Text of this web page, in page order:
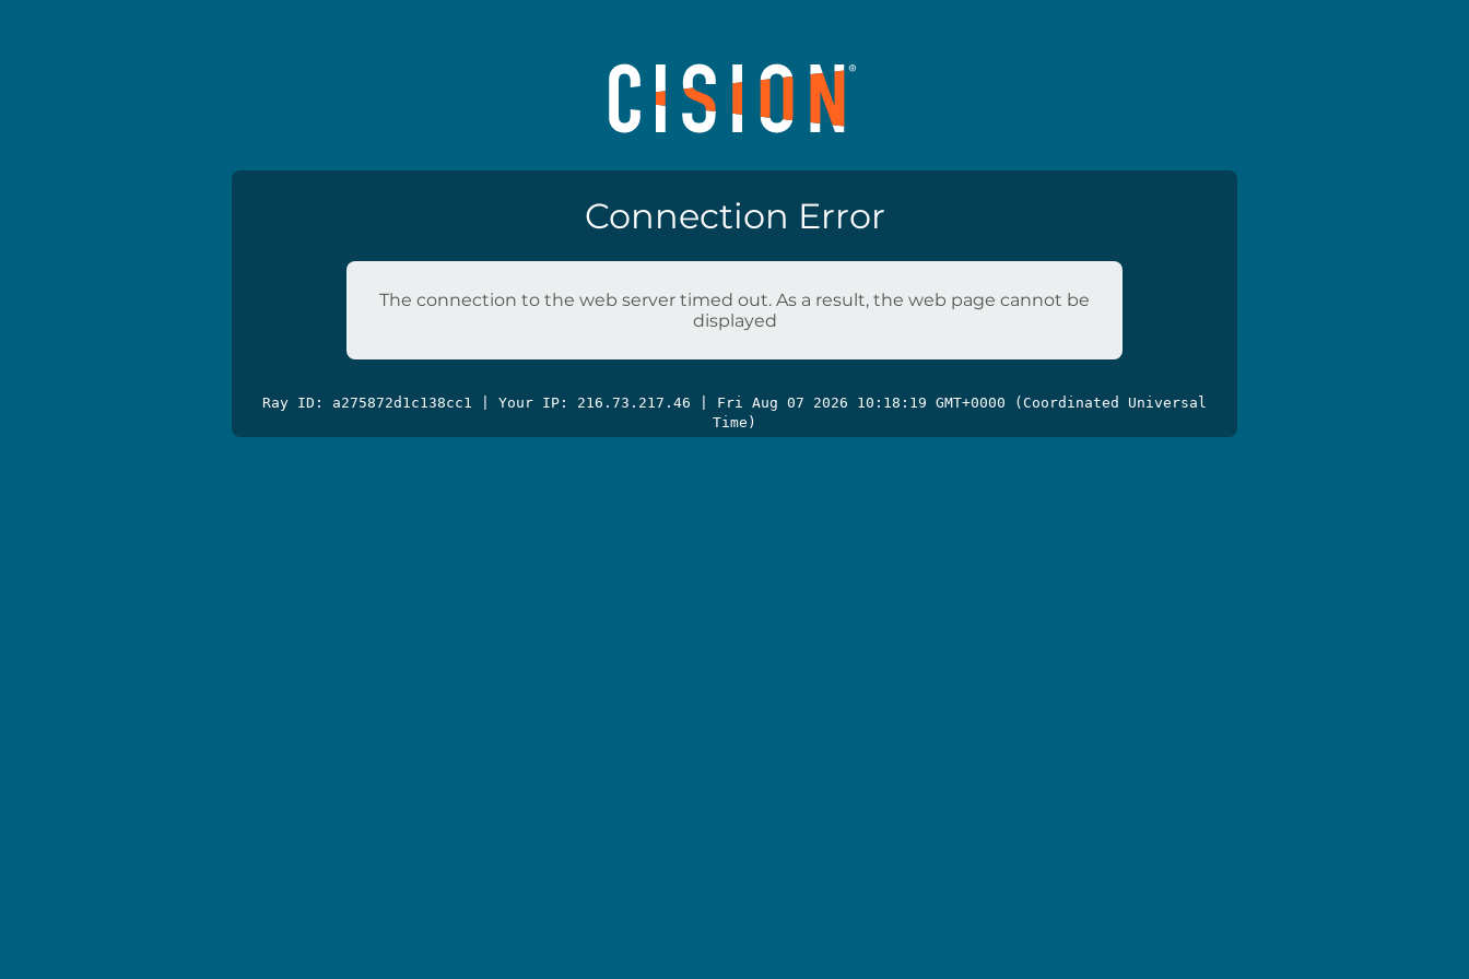
Connection Error
The connection to the web server timed out. As a result, the web page cannot be
displayed
Ray ID: a275872d1c138cc1 | Your IP: 216.73.217.46 | Fri Aug 07 2026 10:18:19 GMT+0000 (Coordinated Universal
Time)